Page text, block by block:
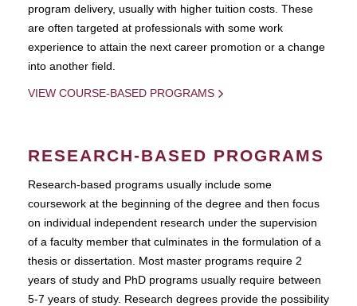
program delivery, usually with higher tuition costs. These
are often targeted at professionals with some work
experience to attain the next career promotion or a change
into another field.
VIEW COURSE-BASED PROGRAMS
RESEARCH-BASED PROGRAMS
Research-based programs usually include some
coursework at the beginning of the degree and then focus
on individual independent research under the supervision
of a faculty member that culminates in the formulation of a
thesis or dissertation. Most master programs require 2
years of study and PhD programs usually require between
5-7 years of study. Research degrees provide the possibility